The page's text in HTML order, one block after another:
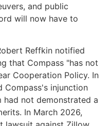
and public
will now have to
Reffkin notified
that Compass "has not
Cooperation Policy. In
Compass's injunction
not demonstrated a
In March 2026,